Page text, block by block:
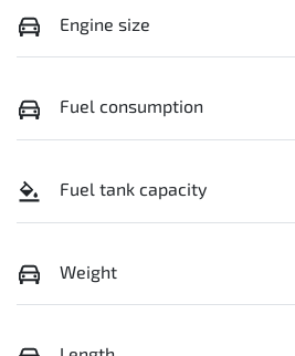
Engine size
Fuel consumption
Fuel tank capacity
Weight